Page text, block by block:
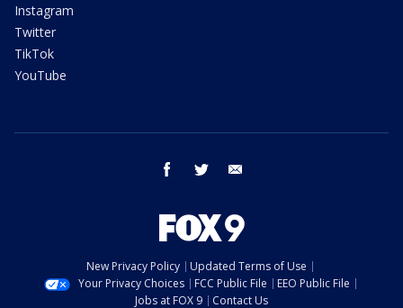
Instagram
Twitter
TikTok
YouTube
facebook twitter
New Privacy Policy
Updated Terms of Use
Your Privacy Choices
FCC Public File
EEO Public File
Jobs at FOX 9
Contact Us